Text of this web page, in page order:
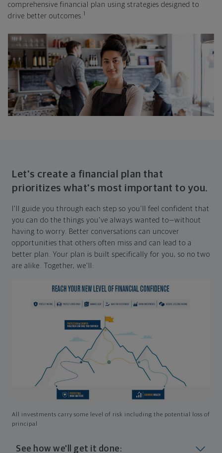
comprehensive financial plan using strategies designed to
drive better outcomes. 1
Let's create a financial plan that
prioritizes what's most important to you.
I'll guide you through each step so you'll feel confident that
you can do the things you've always wanted to—without
having to worry. Better conversations can uncover
opportunities that others often miss and can lead to a
better plan. Your plan is built specifically for you, so no two
are alike. Together, we'll:
All investments carry some level of risk including the potential loss of
principal
See how we'll get it done: